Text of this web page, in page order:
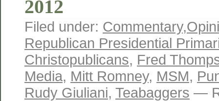
2012
Filed under: Commentary,
Republican Presidential
Christopublicans, Fred
Media, Mitt Romney, MSM,
Rudy Giuliani, Teabaggers —